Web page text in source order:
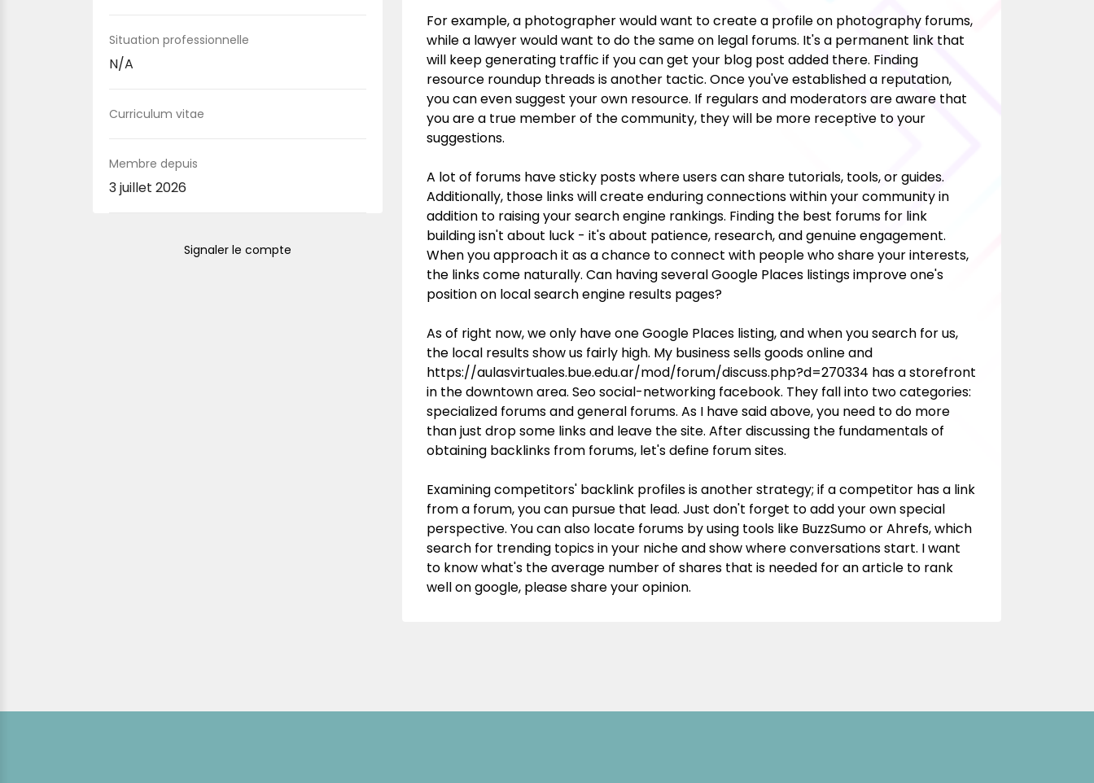
Situation professionnelle
N/A
Curriculum vitae
Membre depuis
3 juillet 2026
Signaler le compte
For example, a photographer would want to create a profile on photography forums,
while a lawyer would want to do the same on legal forums. It's a permanent link that
will keep generating traffic if you can get your blog post added there. Finding
resource roundup threads is another tactic. Once you've established a reputation,
you can even suggest your own resource. If regulars and moderators are aware that
you are a true member of the community, they will be more receptive to your
suggestions.
A lot of forums have sticky posts where users can share tutorials, tools, or guides.
Additionally, those links will create enduring connections within your community in
addition to raising your search engine rankings. Finding the best forums for link
building isn't about luck - it's about patience, research, and genuine engagement.
When you approach it as a chance to connect with people who share your interests,
the links come naturally. Can having several Google Places listings improve one's
position on local search engine results pages?
As of right now, we only have one Google Places listing, and when you search for us,
the local results show us fairly high. My business sells goods online and
https://aulasvirtuales.bue.edu.ar/mod/forum/discuss.php?d=270334 has a storefront
in the downtown area. Seo social-networking facebook. They fall into two categories:
specialized forums and general forums. As I have said above, you need to do more
than just drop some links and leave the site. After discussing the fundamentals of
obtaining backlinks from forums, let's define forum sites.
Examining competitors' backlink profiles is another strategy; if a competitor has a link
from a forum, you can pursue that lead. Just don't forget to add your own special
perspective. You can also locate forums by using tools like BuzzSumo or Ahrefs, which
search for trending topics in your niche and show where conversations start. I want
to know what's the average number of shares that is needed for an article to rank
well on google, please share your opinion.